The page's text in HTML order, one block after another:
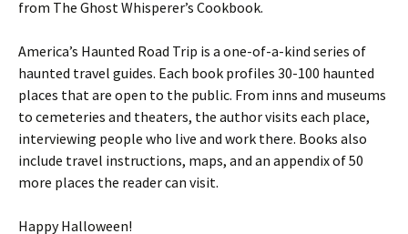
from The Ghost Whisperer’s Cookbook.
America’s Haunted Road Trip is a one-of-a-kind series of
haunted travel guides. Each book profiles 30-100 haunted
places that are open to the public. From inns and museums
to cemeteries and theaters, the author visits each place,
interviewing people who live and work there. Books also
include travel instructions, maps, and an appendix of 50
more places the reader can visit.
Happy Halloween!